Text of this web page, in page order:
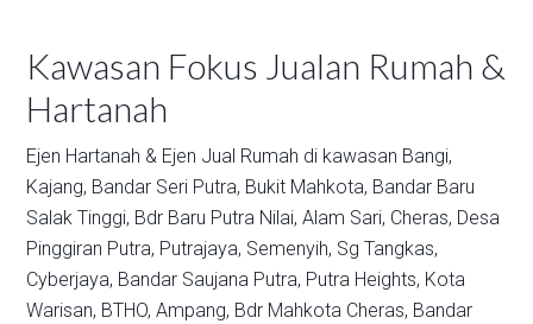
Kawasan Fokus Jualan Rumah &
Hartanah
Ejen Hartanah & Ejen Jual Rumah di kawasan Bangi,
Kajang, Bandar Seri Putra, Bukit Mahkota, Bandar Baru
Salak Tinggi, Bdr Baru Putra Nilai, Alam Sari, Cheras, Desa
Pinggiran Putra, Putrajaya, Semenyih, Sg Tangkas,
Cyberjaya, Bandar Saujana Putra, Putra Heights, Kota
Warisan, BTHO, Ampang, Bdr Mahkota Cheras, Bandar